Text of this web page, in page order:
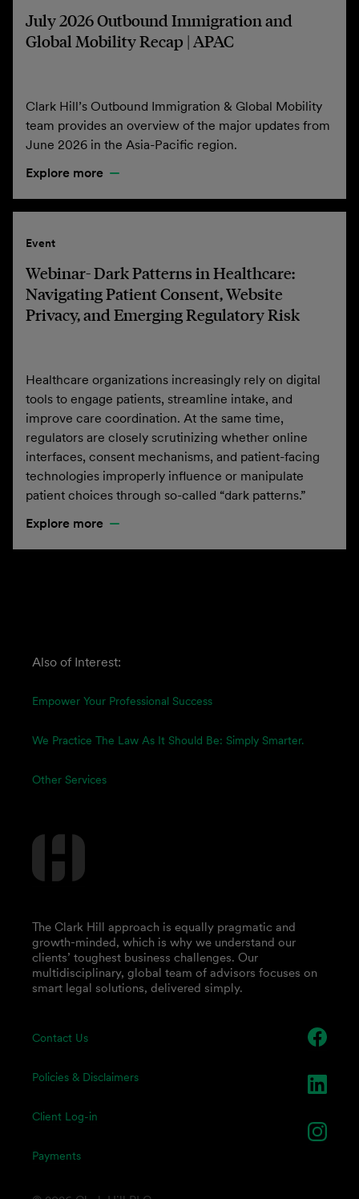
July 2026 Outbound Immigration and
Global Mobility Recap | APAC
Clark Hill’s Outbound Immigration & Global Mobility
team provides an overview of the major updates from
June 2026 in the Asia-Pacific region.
Explore more
Event
Webinar- Dark Patterns in Healthcare:
Navigating Patient Consent, Website
Privacy, and Emerging Regulatory Risk
Healthcare organizations increasingly rely on digital
tools to engage patients, streamline intake, and
improve care coordination. At the same time,
regulators are closely scrutinizing whether online
interfaces, consent mechanisms, and patient-facing
technologies improperly influence or manipulate
patient choices through so-called “dark patterns.”
Explore more
Also of Interest:
Empower Your Professional Success
We Practice The Law As It Should Be: Simply Smarter.
Other Services
Contact Us
Policies & Disclaimers
Client Log-in
Payments
The Clark Hill approach is equally pragmatic and
growth-minded, which is why we understand our
clients’ toughest business challenges. Our
multidisciplinary, global team of advisors focuses on
smart legal solutions, delivered simply.